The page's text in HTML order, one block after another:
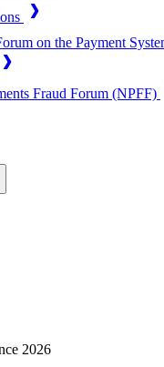
on the Payment
Fraud Forum (NPFF)
2026